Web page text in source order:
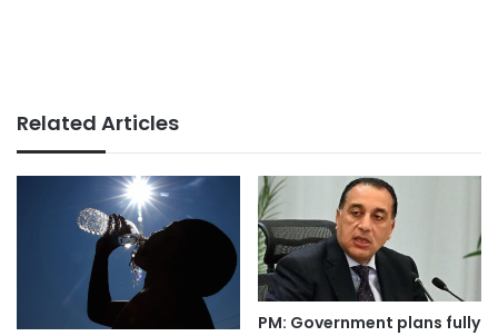
Related Articles
PM: Government plans fully